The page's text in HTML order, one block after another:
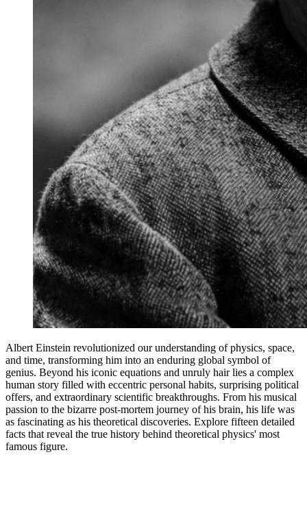
Albert Einstein revolutionized our understanding of physics, space,
and time, transforming him into an enduring global symbol of
genius. Beyond his iconic equations and unruly hair lies a complex
human story filled with eccentric personal habits, surprising political
offers, and extraordinary scientific breakthroughs. From his musical
passion to the bizarre post-mortem journey of his brain, his life was
as fascinating as his theoretical discoveries. Explore fifteen detailed
facts that reveal the true history behind theoretical physics' most
famous figure.